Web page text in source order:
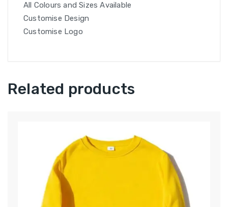
All Colours and Sizes Available
Customise Design
Customise Logo
Related products